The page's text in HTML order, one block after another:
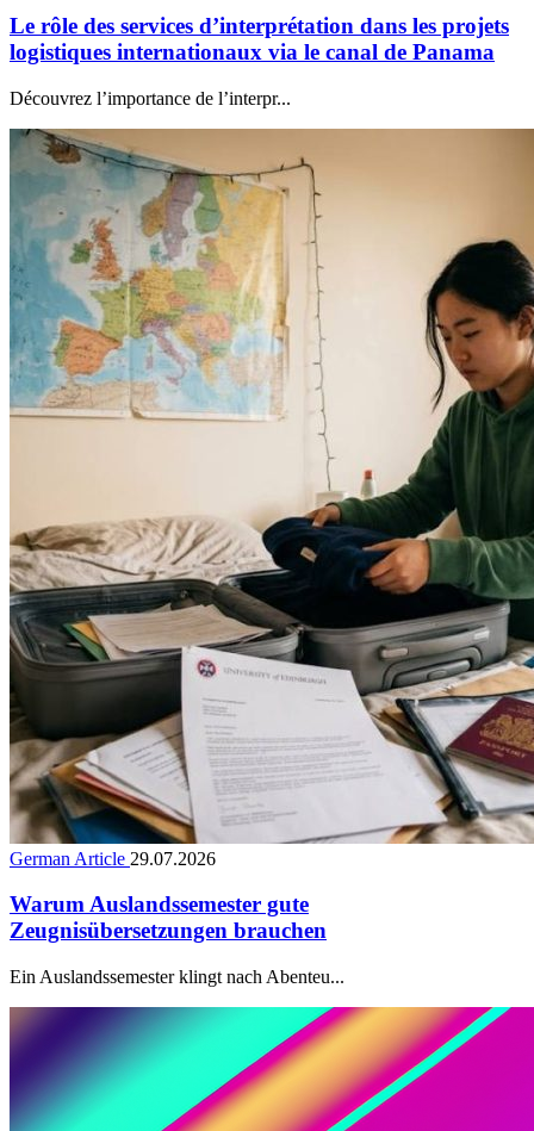
Le rôle des services d’interprétation dans les projets
logistiques internationaux via le canal de Panama
Découvrez l’importance de l’interpr...
German Article 29.07.2026
Warum Auslandssemester gute
Zeugnisübersetzungen brauchen
Ein Auslandssemester klingt nach Abenteu...